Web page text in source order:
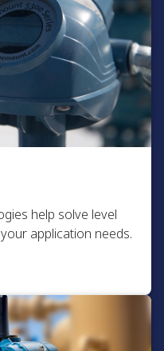
help solve level
application needs.​